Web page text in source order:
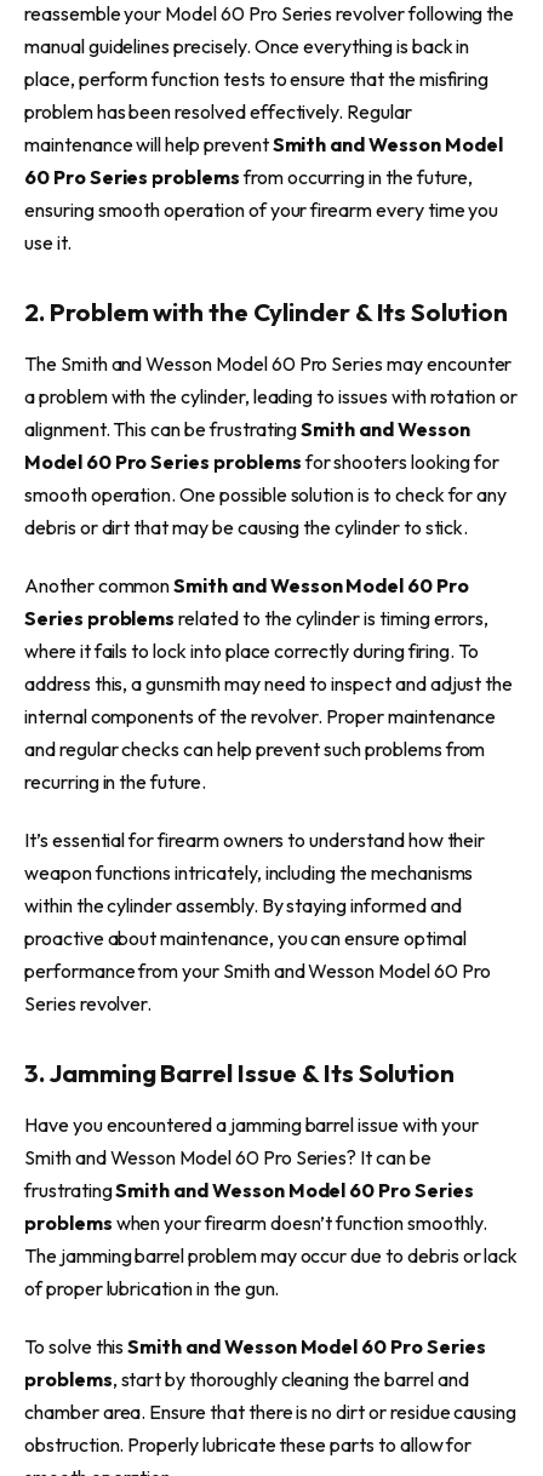
reassemble your Model 60 Pro Series revolver following the
manual guidelines precisely. Once everything is back in
place, perform function tests to ensure that the misfiring
problem has been resolved effectively. Regular
maintenance will help preventSmith and Wesson Model
60 Pro Series problemsfrom occurring in the future,
ensuring smooth operation of your firearm every time you
use it.
2. Problem with the Cylinder & Its Solution
The Smith and Wesson Model 60 Pro Series may encounter
a problem with the cylinder, leading to issues with rotation or
alignment. This can be frustratingSmith and Wesson
Model 60 Pro Series problemsfor shooters looking for
smooth operation. One possible solution is to check for any
debris or dirt that may be causing the cylinder to stick.
Another commonSmith and Wesson Model 60 Pro
Series problemsrelated to the cylinder is timing errors,
where it fails to lock into place correctly during firing. To
address this, a gunsmith may need to inspect and adjust the
internal components of the revolver. Proper maintenance
and regular checks can help prevent such problems from
recurring in the future.
It’s essential for firearm owners to understand how their
weapon functions intricately, including the mechanisms
within the cylinder assembly. By staying informed and
proactive about maintenance, you can ensure optimal
performance from your Smith and Wesson Model 60 Pro
Series revolver.
3. Jamming Barrel Issue & Its Solution
Have you encountered a jamming barrel issue with your
Smith and Wesson Model 60 Pro Series? It can be
frustratingSmith and Wesson Model 60 Pro Series
problems when your firearm doesn’t function smoothly.
The jamming barrel problem may occur due to debris or lack
of proper lubrication in the gun.
To solve thisSmith and Wesson Model 60 Pro Series
problems, start by thoroughly cleaning the barrel and
chamber area. Ensure that there is no dirt or residue causing
obstruction. Properly lubricate these parts to allow for